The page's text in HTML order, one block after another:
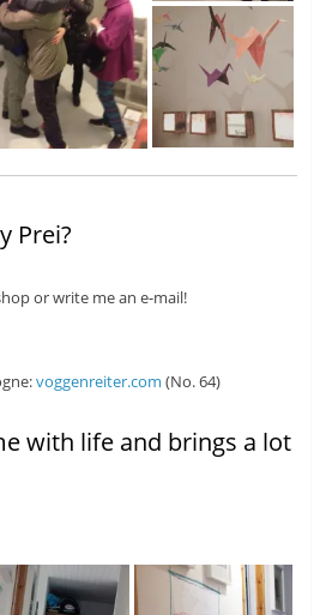
Prei?
or write me an e-mail!
voggenreiter.com (No. 64)
with life and brings a lot